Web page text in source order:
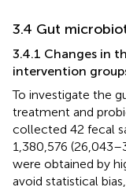
3.4 Gut
3.4.1 Changes in
intervention
To investigate the
treatment and
collected 42 fecal
1,380,576
were obtained by
avoid statistical